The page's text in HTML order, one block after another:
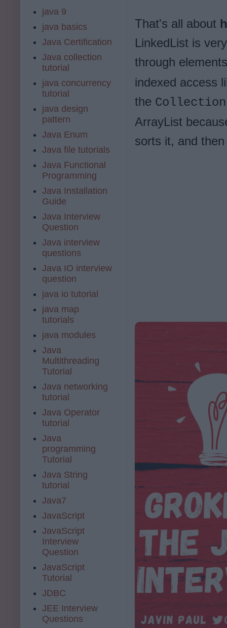
That's all about
LinkedList is
through
indexed access
the
ArrayList
sorts it, and
java 9
java basics
Java Certification
Java collection
tutorial
java concurrency
tutorial
java design
pattern
Java Enum
Java file tutorials
Java Functional
Programming
Java Installation
Guide
Java Interview
Question
Java interview
questions
Java IO interview
question
java io tutorial
java map
tutorials
java modules
Java
Multithreading
Tutorial
Java networking
tutorial
Java Operator
tutorial
Java
programming
Tutorial
Java String
tutorial
Java7
JavaScript
JavaScript
Interview
Question
JavaScript
Tutorial
JDBC
JEE Interview
Questions